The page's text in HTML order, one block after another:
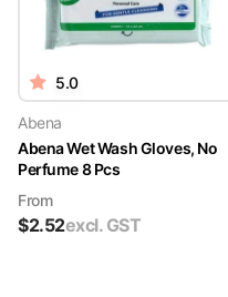
5.0
Abena
Abena Wet Wash Gloves, No
Perfume 8 Pcs
From
$2.52excl. GST